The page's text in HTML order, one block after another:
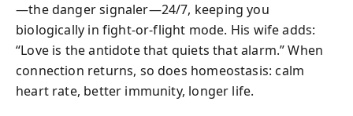
—the danger signaler—24/7, keeping you
biologically in fight-or-flight mode. His wife adds:
“Love is the antidote that quiets that alarm.” When
connection returns, so does homeostasis: calm
heart rate, better immunity, longer life.